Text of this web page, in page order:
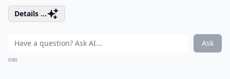
Details ...
Ask
0/80